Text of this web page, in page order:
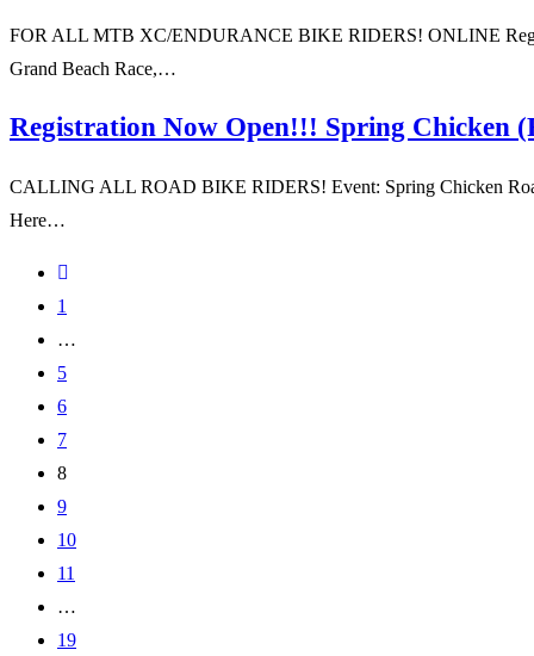
FOR ALL MTB XC/ENDURANCE BIKE RIDERS! ONLINE
Grand Beach Race,…
Registration Now Open!!! Spring Chicken
CALLING ALL ROAD BIKE RIDERS! Event: Spring Chicken
Here…
1
…
5
6
7
8
9
10
11
…
19